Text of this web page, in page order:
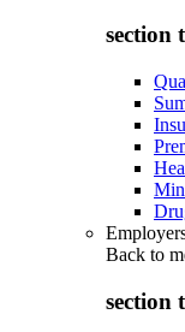
section
Back to
section